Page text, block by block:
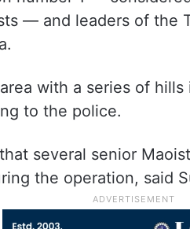
— and leaders of the
with a series of
to the police.
several senior
the operation, said